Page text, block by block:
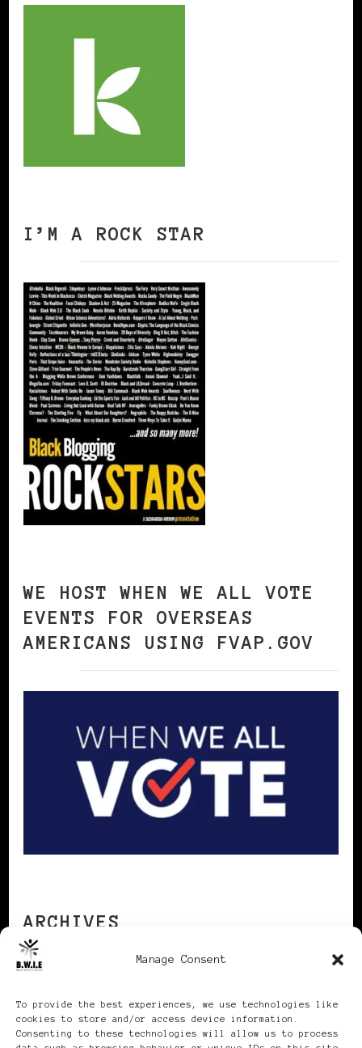
Manage Consent
To provide the best experiences, we use technologies like
cookies to store and/or access device information.
Consenting to these technologies will allow us to process
I’M A ROCK STAR
WE HOST WHEN WE ALL VOTE
EVENTS FOR OVERSEAS
AMERICANS USING FVAP.GOV
ARCHIVES